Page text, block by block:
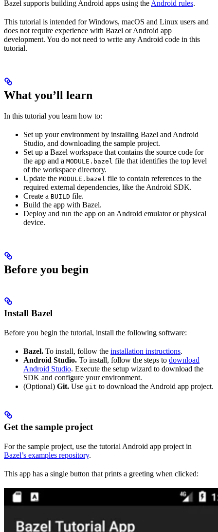
Bazel supports building Android apps using the Android rules.
This tutorial is intended for Windows, macOS and Linux users and
does not require experience with Bazel or Android app
development. You do not need to write any Android code in this
tutorial.
What you’ll learn
In this tutorial you learn how to:
Set up your environment by installing Bazel and Android
Studio, and downloading the sample project.
Set up a Bazel workspace that contains the source code for
the app and a MODULE.bazel file that identifies the top level
of the workspace directory.
Update the MODULE.bazel file to contain references to the
required external dependencies, like the Android SDK.
Create a BUILD file.
Build the app with Bazel.
Deploy and run the app on an Android emulator or physical
device.
Before you begin
Install Bazel
Before you begin the tutorial, install the following software:
Bazel. To install, follow the installation instructions.
Android Studio. To install, follow the steps to download
Android Studio. Execute the setup wizard to download the
SDK and configure your environment.
(Optional) Git. Use git to download the Android app project.
Get the sample project
For the sample project, use the tutorial Android app project in
Bazel’s examples repository.
This app has a single button that prints a greeting when clicked: